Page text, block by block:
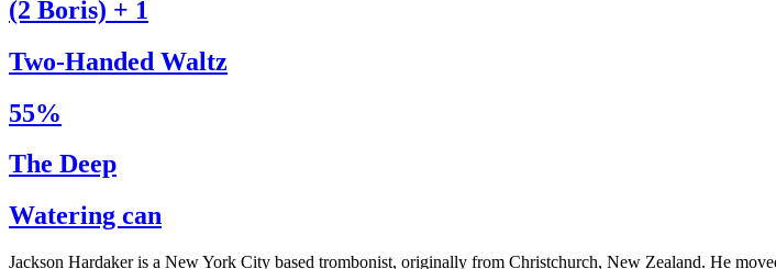
(2 Boris) + 1
Two-Handed Waltz
55%
The Deep
Watering can
Jackson Hardaker is a New York City based trombonist, originally from Christchurch, New Zealand. He